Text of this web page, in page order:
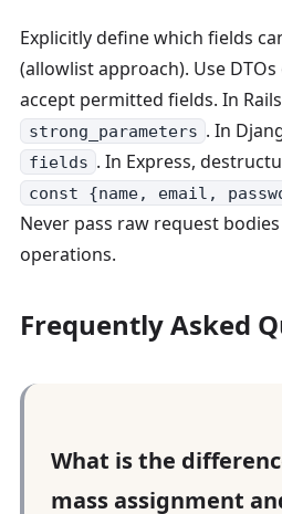
Explicitly define which fields
(allowlist approach). Use
accept permitted fields. In
strong_parameters . In
fields . In Express,
const {name, email,
Never pass raw request
operations.
Frequently Asked
What is the
mass assignment